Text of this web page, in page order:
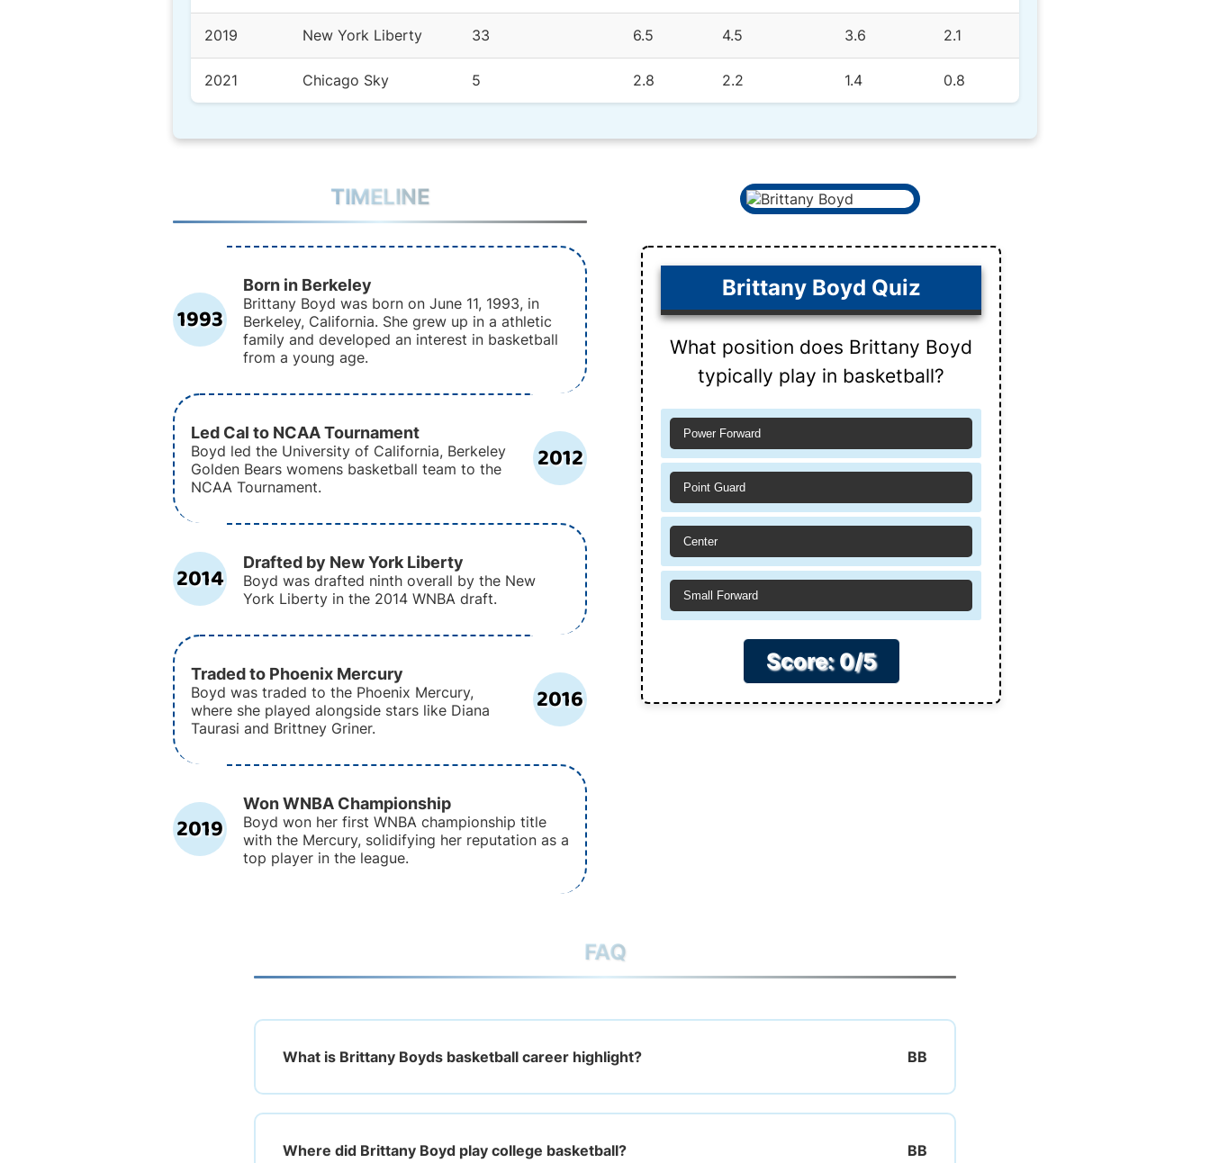
2019 New York Liberty 33 6.5 4.5 3.6 2.1
2021 Chicago Sky 5 2.8 2.2 1.4 0.8
TIMELINE
1993
Born in Berkeley
Brittany Boyd was born on June 11, 1993, in
Berkeley, California. She grew up in a athletic
family and developed an interest in basketball
from a young age.
2012
Led Cal to NCAA Tournament
Boyd led the University of California, Berkeley
Golden Bears womens basketball team to the
NCAA Tournament.
2014 Drafted by New York Liberty
Boyd was drafted ninth overall by the New
York Liberty in the 2014 WNBA draft.
2016
Traded to Phoenix Mercury
Boyd was traded to the Phoenix Mercury,
where she played alongside stars like Diana
Taurasi and Brittney Griner.
2019
Won WNBA Championship
Boyd won her first WNBA championship title
with the Mercury, solidifying her reputation as a
top player in the league.
Brittany Boyd Quiz
What position does Brittany Boyd
typically play in basketball?
Power Forward
Point Guard
Center
Small Forward
Score: 0/5
FAQ
What is Brittany Boyds basketball career highlight?
Where did Brittany Boyd play college basketball?